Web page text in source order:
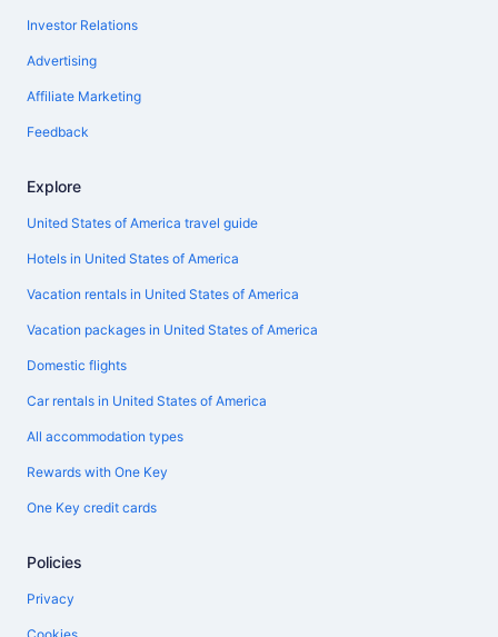
Investor Relations
Advertising
Affiliate Marketing
Feedback
Explore
United States of America travel guide
Hotels in United States of America
Vacation rentals in United States of America
Vacation packages in United States of America
Domestic flights
Car rentals in United States of America
All accommodation types
Rewards with One Key
One Key credit cards
Policies
Privacy